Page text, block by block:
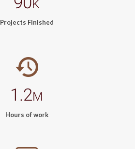
K
Projects Finished
1.2M
Hours of work